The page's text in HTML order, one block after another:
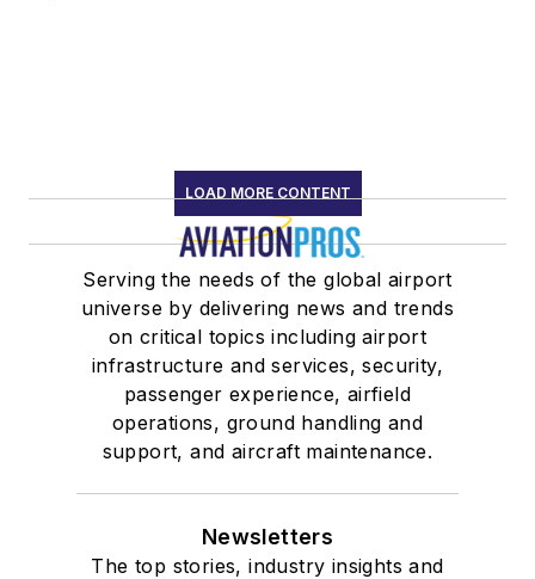
LOAD MORE CONTENT
Serving the needs of the global airport
universe by delivering news and trends
on critical topics including airport
infrastructure and services, security,
passenger experience, airfield
operations, ground handling and
support, and aircraft maintenance.
Newsletters
The top stories, industry insights and